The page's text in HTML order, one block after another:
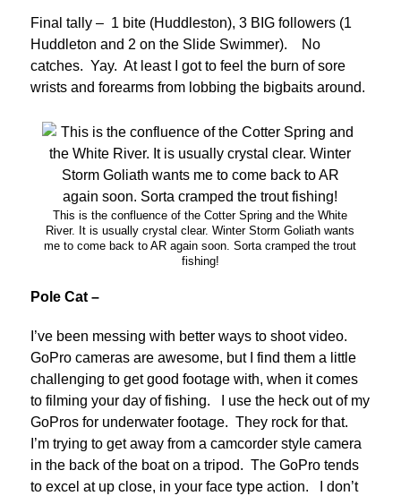
Final tally – 1 bite (Huddleston), 3 BIG followers (1
Huddleton and 2 on the Slide Swimmer). No
catches. Yay. At least I got to feel the burn of sore
wrists and forearms from lobbing the bigbaits around.
This is the confluence of the Cotter Spring and the White
River. It is usually crystal clear. Winter Storm Goliath wants
me to come back to AR again soon. Sorta cramped the trout
fishing!
Pole Cat –
I’ve been messing with better ways to shoot video.
GoPro cameras are awesome, but I find them a little
challenging to get good footage with, when it comes
to filming your day of fishing. I use the heck out of my
GoPros for underwater footage. They rock for that.
I’m trying to get away from a camcorder style camera
in the back of the boat on a tripod. The GoPro tends
to excel at up close, in your face type action. I don’t